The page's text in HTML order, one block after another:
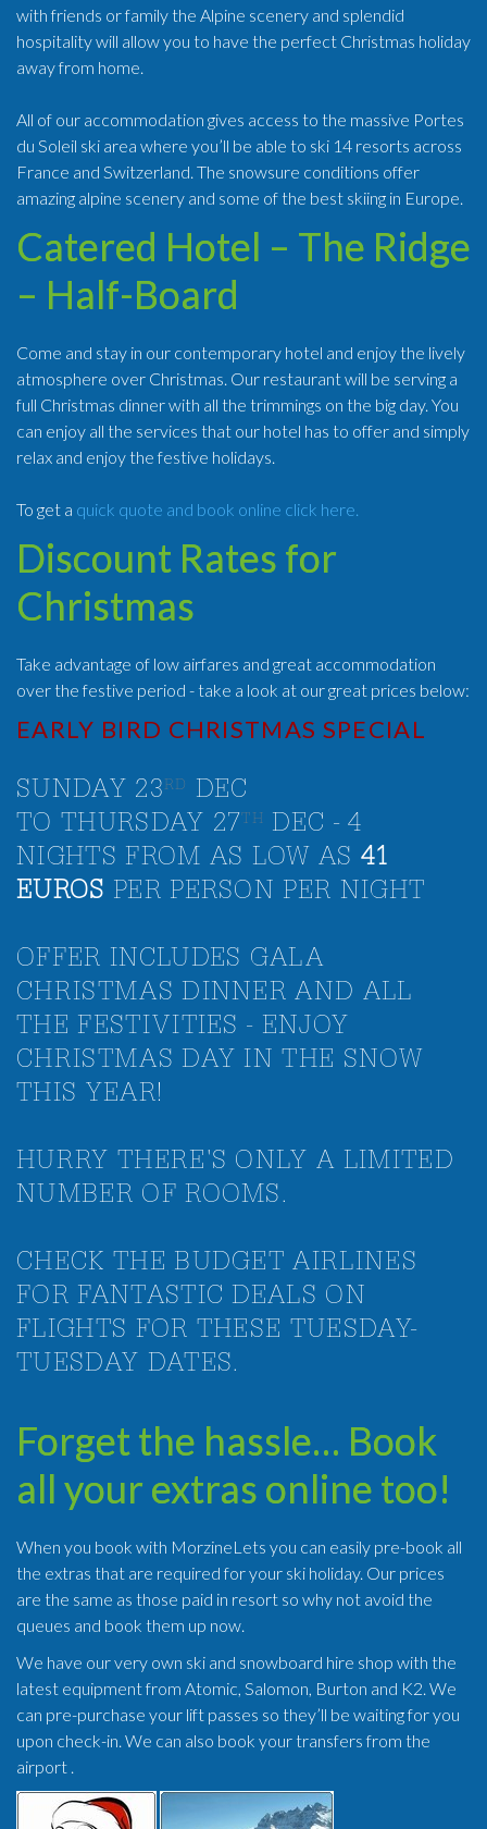
with friends or family the Alpine scenery and splendid
hospitality will allow you to have the perfect Christmas holiday
away from home.
All of our accommodation gives access to the massive Portes
du Soleil ski area where you’ll be able to ski 14 resorts across
France and Switzerland. The snowsure conditions offer
amazing alpine scenery and some of the best skiing in Europe.
Catered Hotel – The Ridge
– Half-Board
Come and stay in our contemporary hotel and enjoy the lively
atmosphere over Christmas. Our restaurant will be serving a
full Christmas dinner with all the trimmings on the big day. You
can enjoy all the services that our hotel has to offer and simply
relax and enjoy the festive holidays.
To get a quick quote and book online click here.
Discount Rates for
Christmas
Take advantage of low airfares and great accommodation
over the festive period - take a look at our great prices below:
EARLY BIRD CHRISTMAS SPECIAL
SUNDAY 23 RD
DEC
TO THURSDAY 27 TH DEC - 4
NIGHTS FROM AS LOW AS41
EUROS PER PERSON PER NIGHT
OFFER INCLUDES GALA
CHRISTMAS DINNER AND ALL
THE FESTIVITIES - ENJOY
CHRISTMAS DAY IN THE SNOW
THIS YEAR!
HURRY THERE'S ONLY A LIMITED
NUMBER OF ROOMS.
CHECK THE BUDGET AIRLINES
FOR FANTASTIC DEALS ON
FLIGHTS FOR THESE TUESDAY-
TUESDAY DATES.
Forget the hassle… Book
all your extras online too!
When you book with MorzineLets you can easily pre-book all
the extras that are required for your ski holiday. Our prices
are the same as those paid in resort so why not avoid the
queues and book them up now.
We have our very own ski and snowboard hire shop with the
latest equipment from Atomic, Salomon, Burton and K2. We
can pre-purchase your lift passes so they’ll be waiting for you
upon check-in. We can also book your transfers from the
airport .